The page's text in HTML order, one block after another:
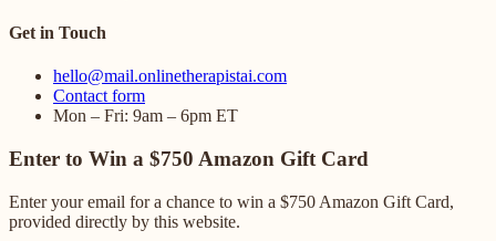
Get in Touch
hello@mail.onlinetherapistai.com
Contact form
Mon – Fri: 9am – 6pm ET
Enter to Win a $750 Amazon Gift Card
Enter your email for a chance to win a $750 Amazon Gift Card,
provided directly by this website.